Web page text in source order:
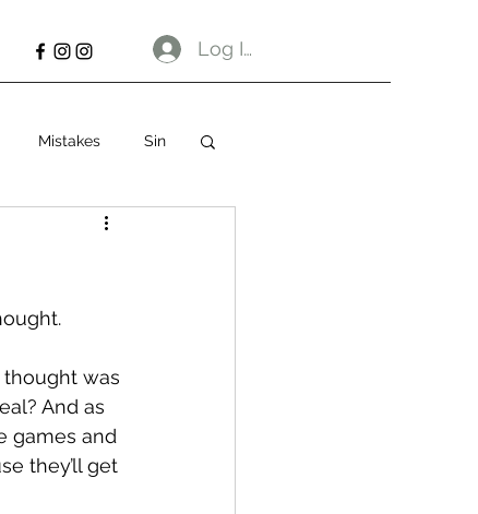
Log In
Mistakes Sin
thought was
And as
games and
they’ll get